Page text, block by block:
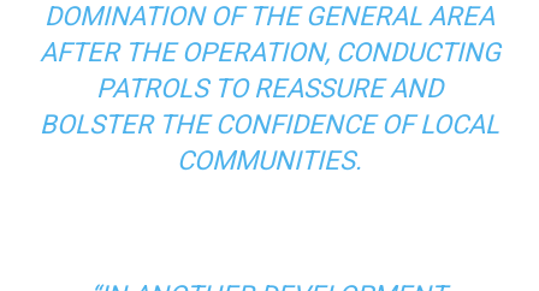
DOMINATION OF THE GENERAL AREA
AFTER THE OPERATION, CONDUCTING
PATROLS TO REASSURE AND
BOLSTER THE CONFIDENCE OF LOCAL
COMMUNITIES.